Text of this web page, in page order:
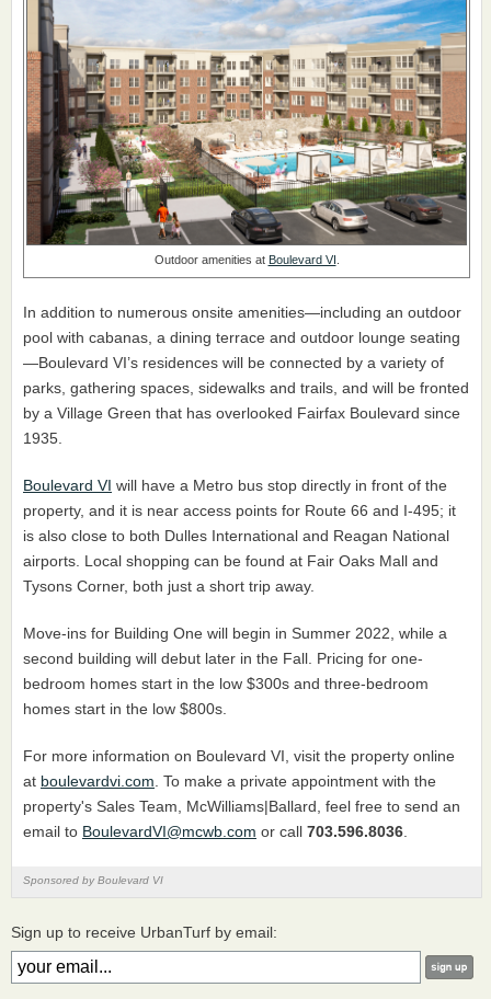
Outdoor amenities at Boulevard VI .
In addition to numerous onsite amenities—including an outdoor
pool with cabanas, a dining terrace and outdoor lounge seating
—Boulevard VI’s residences will be connected by a variety of
parks, gathering spaces, sidewalks and trails, and will be fronted
by a Village Green that has overlooked Fairfax Boulevard since
1935.
Boulevard VI will have a Metro bus stop directly in front of the
property, and it is near access points for Route 66 and I-495; it
is also close to both Dulles International and Reagan National
airports. Local shopping can be found at Fair Oaks Mall and
Tysons Corner, both just a short trip away.
Move-ins for Building One will begin in Summer 2022, while a
second building will debut later in the Fall. Pricing for one-
bedroom homes start in the low $300s and three-bedroom
homes start in the low $800s.
For more information on Boulevard VI, visit the property online
at boulevardvi.com . To make a private appointment with the
property's Sales Team, McWilliams|Ballard, feel free to send an
email to BoulevardVI@mcwb.com or call 703.596.8036
Sponsored by Boulevard VI
Sign up to receive UrbanTurf by email: